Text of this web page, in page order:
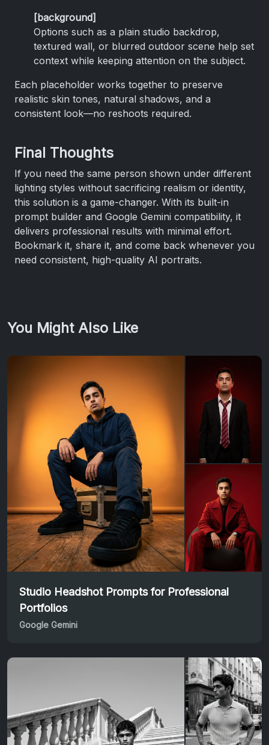
[background]
Options such as a plain studio backdrop,
textured wall, or blurred outdoor scene help set
context while keeping attention on the subject.
Each placeholder works together to preserve
realistic skin tones, natural shadows, and a
consistent look—no reshoots required.
Final Thoughts
If you need the same person shown under different
lighting styles without sacrificing realism or identity,
this solution is a game-changer. With its built-in
prompt builder and Google Gemini compatibility, it
delivers professional results with minimal effort.
Bookmark it, share it, and come back whenever you
need consistent, high-quality AI portraits.
You Might Also Like
Studio Headshot Prompts for Professional
Portfolios
Google Gemini